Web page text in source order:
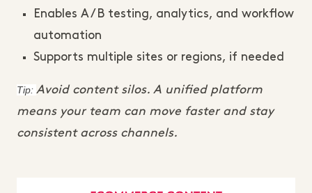
Enables A/B testing, analytics, and workflow
automation
Supports multiple sites or regions, if needed
Tip: Avoid content silos. A unified platform
means your team can move faster and stay
consistent across channels.